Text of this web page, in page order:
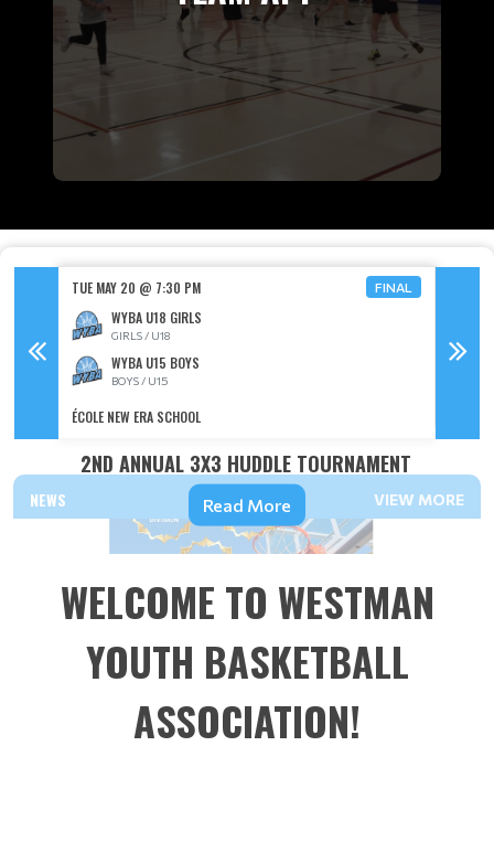
TUE MAY 20 @ 7:30 PM FINAL
WYBA U18 GIRLS
GIRLS / U18
WYBA U15 BOYS
BOYS / U15
ÉCOLE NEW ERA SCHOOL
NEWS VIEW MORE
2ND ANNUAL 3X3 HUDDLE TOURNAMENT
Read More
WELCOME TO WESTMAN
YOUTH BASKETBALL
ASSOCIATION!